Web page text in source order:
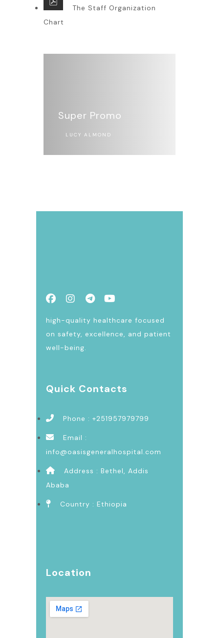
The Staff Organization
Chart
Super Promo
LUCY ALMOND
high-quality healthcare focused
on safety, excellence, and patient
well-being.
Quick Contacts
Phone : +251957979799
Email :
info@oasisgeneralhospital.com
Address : Bethel, Addis
Ababa
Country : Ethiopia
Location